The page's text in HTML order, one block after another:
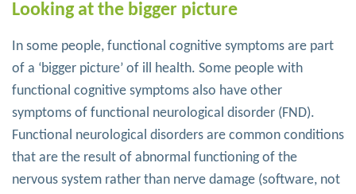
Looking at the bigger picture
In some people, functional cognitive symptoms are part
of a ‘bigger picture’ of ill health. Some people with
functional cognitive symptoms also have other
symptoms of functional neurological disorder (FND).
Functional neurological disorders are common conditions
that are the result of abnormal functioning of the
nervous system rather than nerve damage (software, not